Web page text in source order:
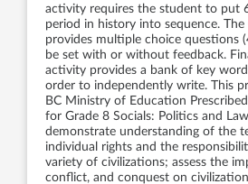
activity requires the student to put
period in history into sequence.
provides multiple choice questions
be set with or without feedback.
activity provides a bank of key
order to independently write. This
BC Ministry of Education
for Grade 8 Socials: Politics and
demonstrate understanding of the
individual rights and the
variety of civilizations; assess the
conflict, and conquest on